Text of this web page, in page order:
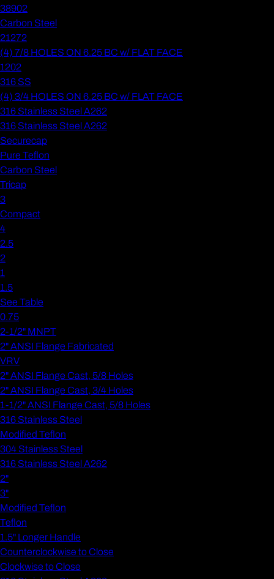
38902
Carbon Steel
21272
(4) 7/8 HOLES ON 6.25 BC w/ FLAT FACE
1202
316 SS
(4) 3/4 HOLES ON 6.25 BC w/ FLAT FACE
316 Stainless Steel A262
316 Stainless Steel A262
Securecap
Pure Teflon
Carbon Steel
Tricap
3
Compact
4
2.5
2
1
1.5
See Table
0.75
2-1/2" MNPT
2" ANSI Flange Fabricated
VRV
2" ANSI Flange Cast, 5/8 Holes
2" ANSI Flange Cast, 3/4 Holes
1-1/2" ANSI Flange Cast, 5/8 Holes
316 Stainless Steel
Modified Teflon
304 Stainless Steel
316 Stainless Steel A262
2"
3"
Modified Teflon
Teflon
1.5" Longer Handle
Counterclockwise to Close
Clockwise to Close